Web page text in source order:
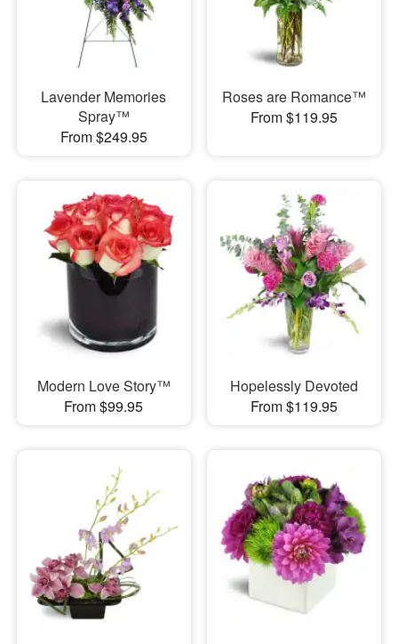
Lavender Memories
Spray™
From $249.95
Roses are Romance™
From $119.95
Modern Love Story™
From $99.95
Hopelessly Devoted
From $119.95